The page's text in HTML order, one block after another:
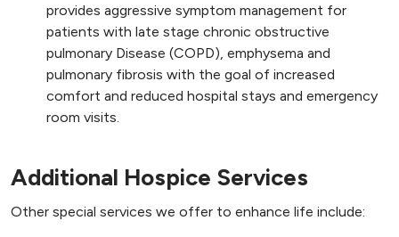
provides aggressive symptom management for
patients with late stage chronic obstructive
pulmonary Disease (COPD), emphysema and
pulmonary fibrosis with the goal of increased
comfort and reduced hospital stays and emergency
room visits.
Additional Hospice Services
Other special services we offer to enhance life include: